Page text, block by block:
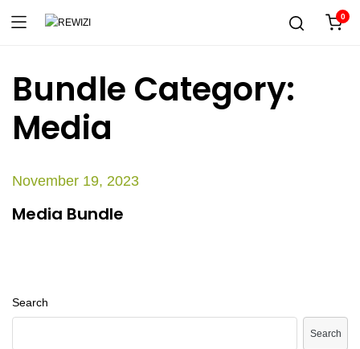
0
Bundle Category:
Media
November 19, 2023
Media Bundle
Search
Search